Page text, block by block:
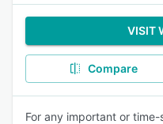
VISIT
Compare
For any important or